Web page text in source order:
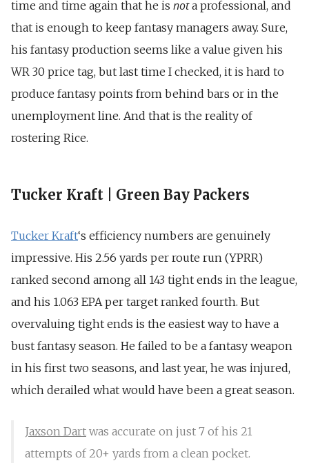
time and time again that he is nota professional, and
that is enough to keep fantasy managers away. Sure,
his fantasy production seems like a value given his
WR 30 price tag, but last time I checked, it is hard to
produce fantasy points from behind bars or in the
unemployment line. And that is the reality of
rostering Rice.
Tucker Kraft | Green Bay Packers
Tucker Kraft‘s efficiency numbers are genuinely
impressive. His 2.56 yards per route run (YPRR)
ranked second among all 143 tight ends in the league,
and his 1.063 EPA per target ranked fourth. But
overvaluing tight ends is the easiest way to have a
bust fantasy season. He failed to be a fantasy weapon
in his first two seasons, and last year, he was injured,
which derailed what would have been a great season.
Jaxson Dart was accurate on just 7 of his 21
attempts of 20+ yards from a clean pocket.